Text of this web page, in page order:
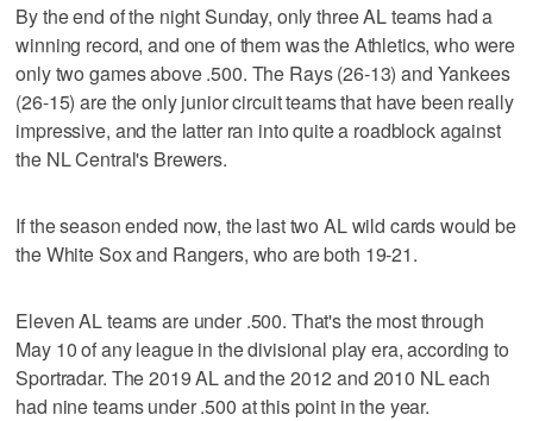
By the end of the night Sunday, only three AL teams had a
winning record, and one of them was the Athletics, who were
only two games above .500. The Rays (26-13) and Yankees
(26-15) are the only junior circuit teams that have been really
impressive, and the latter ran into quite a roadblock against
the NL Central's Brewers.
If the season ended now, the last two AL wild cards would be
the White Sox and Rangers, who are both 19-21.
Eleven AL teams are under .500. That's the most through
May 10 of any league in the divisional play era, according to
Sportradar. The 2019 AL and the 2012 and 2010 NL each
had nine teams under .500 at this point in the year.